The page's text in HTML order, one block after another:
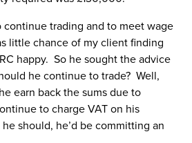
trading and to meet wage
little chance of my client finding
happy. So he sought the advice
he continue to trade? Well,
earn back the sums due to
to charge VAT on his
should, he’d be committing an